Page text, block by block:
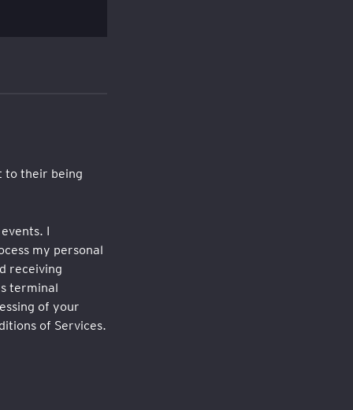
to their being
I
my personal
receiving
terminal
of your
of Services.